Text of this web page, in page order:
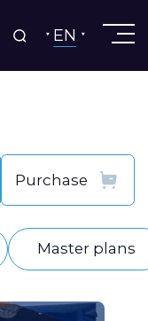
EN
Master plans